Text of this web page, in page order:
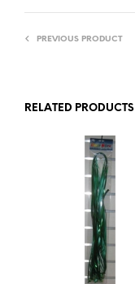
PREVIOUS PRODUCT
RELATED PRODUCTS